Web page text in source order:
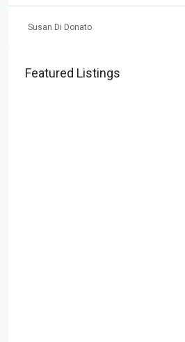
Susan Di Donato
Featured Listings